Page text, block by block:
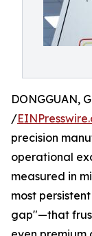
DONGGUAN,
/
precision
operational
measured in
most
gap"—that